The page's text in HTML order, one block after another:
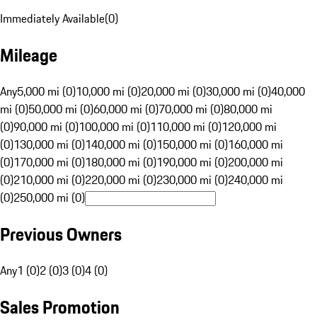
Immediately Available(0)
Mileage
Any5,000 mi (0)10,000 mi (0)20,000 mi (0)30,000 mi (0)40,000
mi (0)50,000 mi (0)60,000 mi (0)70,000 mi (0)80,000 mi
(0)90,000 mi (0)100,000 mi (0)110,000 mi (0)120,000 mi
(0)130,000 mi (0)140,000 mi (0)150,000 mi (0)160,000 mi
(0)170,000 mi (0)180,000 mi (0)190,000 mi (0)200,000 mi
(0)210,000 mi (0)220,000 mi (0)230,000 mi (0)240,000 mi
(0)250,000 mi (0)
Previous Owners
Any1 (0)2 (0)3 (0)4 (0)
Sales Promotion